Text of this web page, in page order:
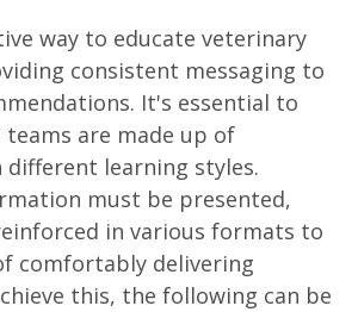
way to educate veterinary
consistent messaging to
It's essential to
are made up of
different learning styles.
must be presented,
in various formats to
comfortably delivering
this, the following can be